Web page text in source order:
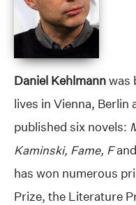
Daniel Kehlmannwas
lives in Vienna, Berlin
published six novels:
Kaminski, Fame, Fand
has won numerous
Prize, the Literature